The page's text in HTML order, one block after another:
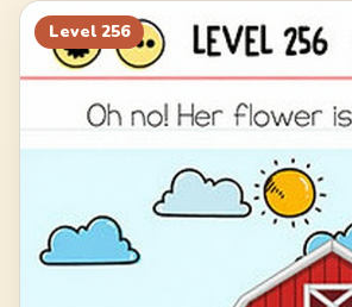
276 277 278
280
Level 256